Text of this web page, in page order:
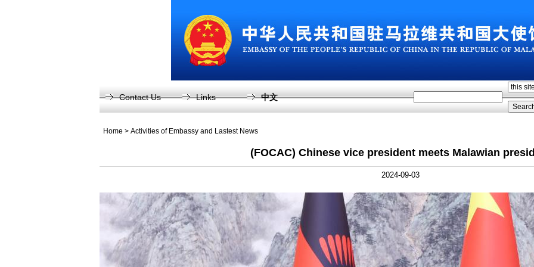
Contact Us Links 中文
Home > Activities of Embassy and Lastest News
(FOCAC) Chinese vice president meets Malawian
2024-09-03